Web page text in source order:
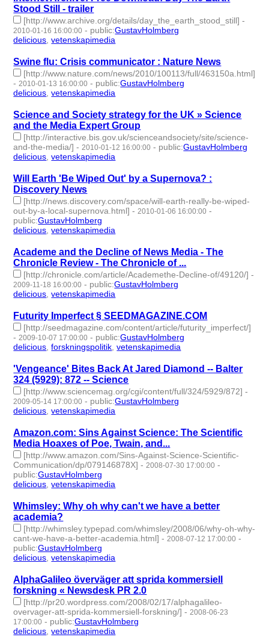
Stood Still - trailer
[http://www.archive.org/details/day_the_earth_stood_still] -
2010-01-16 16:00:00 - public:GustavHolmberg
delicious ,vetenskapimedia
Swine flu: Crisis communicator : Nature News
[http://www.nature.com/news/2010/100113/full/463150a.html]
- 2010-01-13 16:00:00 - public:GustavHolmberg
delicious ,vetenskapimedia
Science and Society strategy for the UK » Science
and the Media Expert Group
[http://interactive.bis.gov.uk/scienceandsociety/site/science-
and-the-media/] - 2010-01-12 16:00:00 - public:GustavHolmberg
delicious ,vetenskapimedia
Will Earth 'Be Wiped Out' by a Supernova? :
Discovery News
[http://news.discovery.com/space/will-earth-really-be-wiped-
out-by-a-local-supernova.html] - 2010-01-06 16:00:00 -
public:GustavHolmberg
delicious ,vetenskapimedia
Academe and the Decline of News Media - The
Chronicle Review - The Chronicle of ...
[http://chronicle.com/article/Academethe-Decline-of/49120/] -
2009-11-18 16:00:00 - public:GustavHolmberg
delicious ,vetenskapimedia
Futurity Imperfect § SEEDMAGAZINE.COM
[http://seedmagazine.com/content/article/futurity_imperfect/]
- 2009-10-07 17:00:00 - public:GustavHolmberg
delicious ,forskningspolitik ,vetenskapimedia
'Vengeance' Bites Back At Jared Diamond -- Balter
324 (5929): 872 -- Science
[http://www.sciencemag.org/cgi/content/full/324/5929/872] -
2009-05-14 17:00:00 - public:GustavHolmberg
delicious ,vetenskapimedia
Amazon.com: Sins Against Science: The Scientific
Media Hoaxes of Poe, Twain, and...
[http://www.amazon.com/Sins-Against-Science-Scientific-
Communication/dp/079146878X] - 2008-07-30 17:00:00 -
public:GustavHolmberg
delicious ,vetenskapimedia
Whimsley: Why oh why can't we have a better
academia?
[http://whimsley.typepad.com/whimsley/2008/06/why-oh-why-
cant-we-have-a-better-academia.html] -2008-07-12 17:00:00 -
public:GustavHolmberg
delicious,vetenskapimedia
AlphaGalileo överväger att sprida kommersiell
forskning « Newsdesk PR 2.0
[http://pr20.wordpress.com/2008/02/17/alphagalileo-
overvager-att-sprida-kommersiell-forskning/] -2008-06-23
17:00:00 - public:GustavHolmberg
delicious,vetenskapimedia